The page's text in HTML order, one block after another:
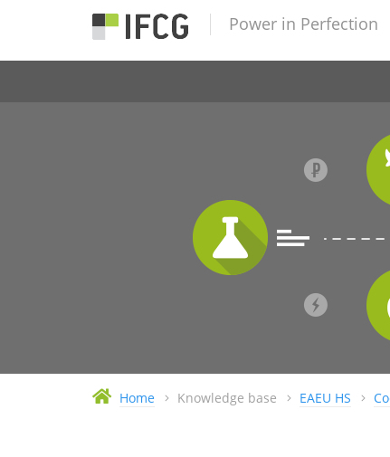
Power in Perfection
Home Knowledge base EAEU HS